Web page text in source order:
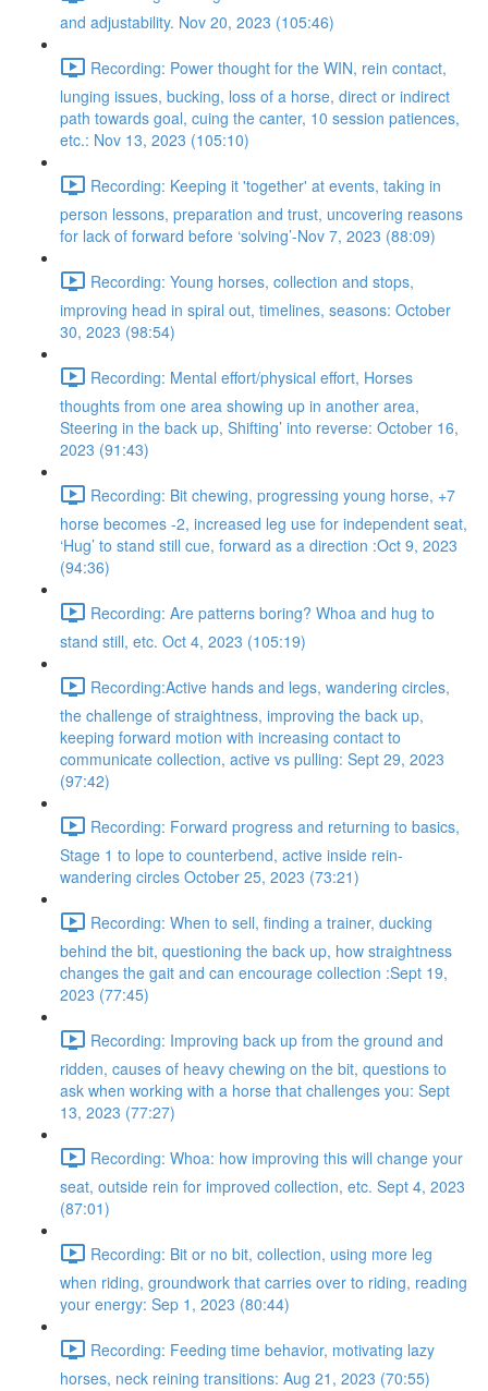
and adjustability. Nov 20, 2023 (105:46)
Recording: Power thought for the WIN, rein contact,
lunging issues, bucking, loss of a horse, direct or indirect
path towards goal, cuing the canter, 10 session patiences,
etc.: Nov 13, 2023 (105:10)
Recording: Keeping it 'together' at events, taking in
person lessons, preparation and trust, uncovering reasons
for lack of forward before ‘solving’-Nov 7, 2023 (88:09)
Recording: Young horses, collection and stops,
improving head in spiral out, timelines, seasons: October
30, 2023 (98:54)
Recording: Mental effort/physical effort, Horses
thoughts from one area showing up in another area,
Steering in the back up, Shifting’ into reverse: October 16,
2023 (91:43)
Recording: Bit chewing, progressing young horse, +7
horse becomes -2, increased leg use for independent seat,
‘Hug’ to stand still cue, forward as a direction :Oct 9, 2023
(94:36)
Recording: Are patterns boring? Whoa and hug to
stand still, etc. Oct 4, 2023 (105:19)
Recording:Active hands and legs, wandering circles,
the challenge of straightness, improving the back up,
keeping forward motion with increasing contact to
communicate collection, active vs pulling: Sept 29, 2023
(97:42)
Recording: Forward progress and returning to basics,
Stage 1 to lope to counterbend, active inside rein-
wandering circles October 25, 2023 (73:21)
Recording: When to sell, finding a trainer, ducking
behind the bit, questioning the back up, how straightness
changes the gait and can encourage collection :Sept 19,
2023 (77:45)
Recording: Improving back up from the ground and
ridden, causes of heavy chewing on the bit, questions to
ask when working with a horse that challenges you: Sept
13, 2023 (77:27)
Recording: Whoa: how improving this will change your
seat, outside rein for improved collection, etc. Sept 4, 2023
(87:01)
Recording: Bit or no bit, collection, using more leg
when riding, groundwork that carries over to riding, reading
your energy: Sep 1, 2023 (80:44)
Recording: Feeding time behavior, motivating lazy
horses, neck reining transitions: Aug 21, 2023 (70:55)